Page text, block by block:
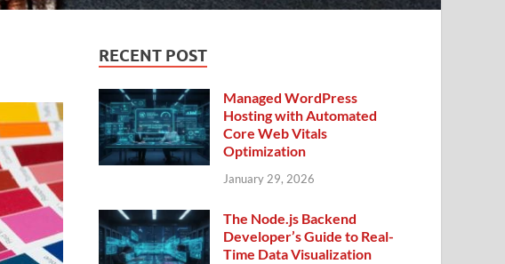
RECENT POST
Managed WordPress
Hosting with Automated
Core Web Vitals
Optimization
January 29, 2026
The Node.js Backend
Developer’s Guide to Real-
Time Data Visualization